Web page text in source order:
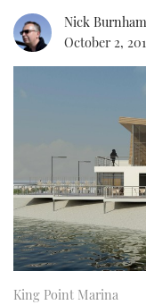
FORT
BRITISH
PALM
CANNES
Nick Burnham
October 2,
King Point Marina